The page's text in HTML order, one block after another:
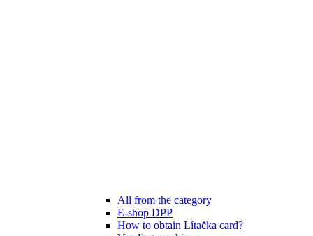
All from the category
E-shop DPP
How to obtain Lítačka card?